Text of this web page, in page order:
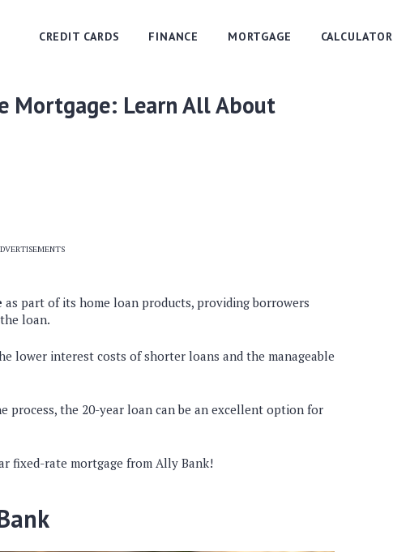
CREDIT CARDS FINANCE MORTGAGE CALCULATOR
Mortgage: Learn All About
as part of its home loan products, providing borrowers
loan.
lower interest costs of shorter loans and the manageable
process, the 20-year loan can be an excellent option for
fixed-rate mortgage from Ally Bank!